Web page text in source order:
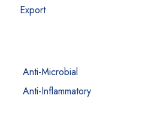
Export
Anti-Microbial
Anti-Inflammatory